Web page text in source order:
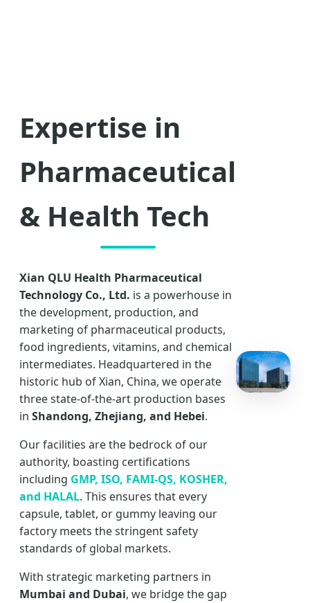
Expertise in
Pharmaceutical
& Health Tech
Xian QLU Health Pharmaceutical
Technology Co., Ltd. is a powerhouse in
the development, production, and
marketing of pharmaceutical products,
food ingredients, vitamins, and chemical
intermediates. Headquartered in the
historic hub of Xian, China, we operate
three state-of-the-art production bases
in Shandong, Zhejiang, and Hebei.
Our facilities are the bedrock of our
authority, boasting certifications
including GMP, ISO, FAMI-QS, KOSHER,
and HALAL. This ensures that every
capsule, tablet, or gummy leaving our
factory meets the stringent safety
standards of global markets.
With strategic marketing partners in
Mumbai and Dubai, we bridge the gap